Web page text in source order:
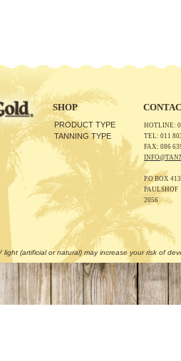
SHOP
PRODUCT TYPE
TANNING TYPE
HOTLINE:
TEL: 011
FAX: 086
P.O BOX 413
PAULSHOF
2056
light (artificial or natural) may increase your risk of